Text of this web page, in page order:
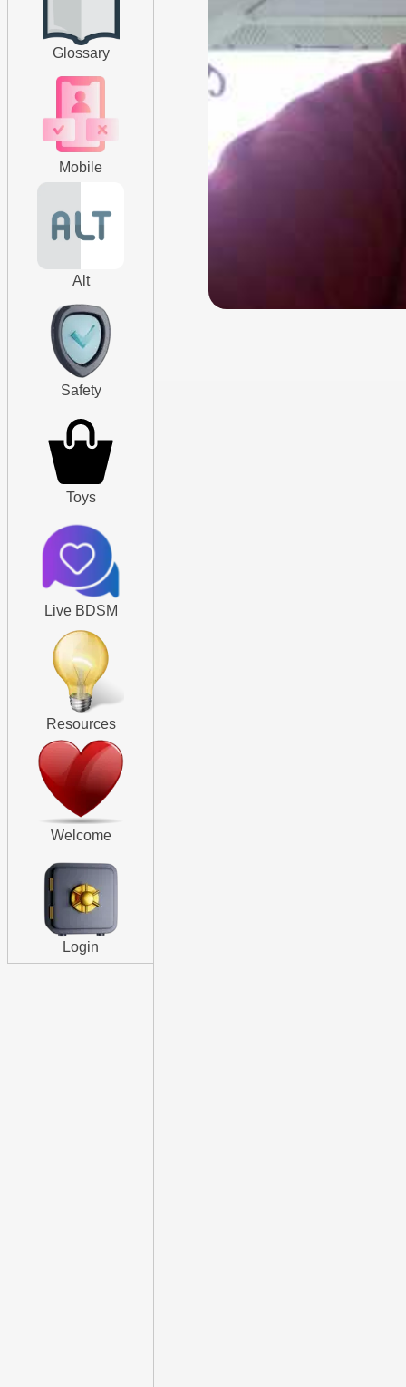
Glossary
Mobile
Alt
Safety
Toys
Live BDSM
Resources
Welcome
Login